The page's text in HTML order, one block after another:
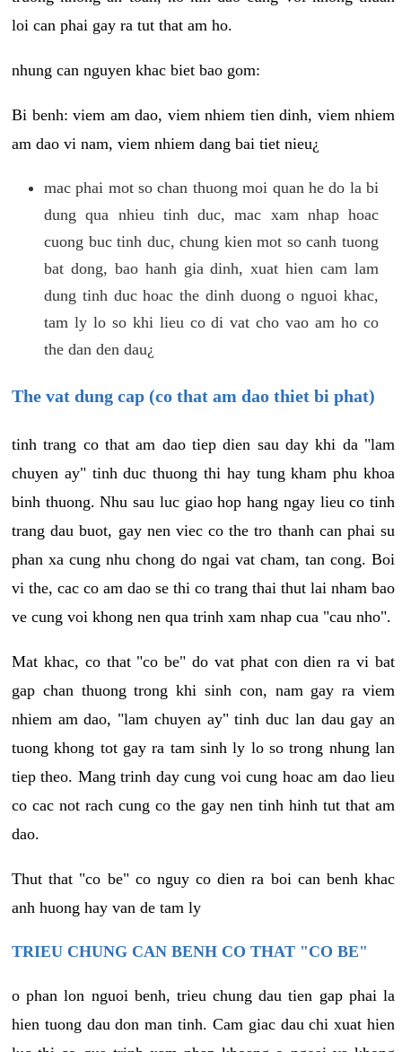
loi can phai gay ra tut that am ho.
nhung can nguyen khac biet bao gom:
Bi benh: viem am dao, viem nhiem tien dinh, viem nhiem
am dao vi nam, viem nhiem dang bai tiet nieu¿
mac phai mot so chan thuong moi quan he do la bi
dung qua nhieu tinh duc, mac xam nhap hoac
cuong buc tinh duc, chung kien mot so canh tuong
bat dong, bao hanh gia dinh, xuat hien cam lam
dung tinh duc hoac the dinh duong o nguoi khac,
tam ly lo so khi lieu co di vat cho vao am ho co
the dan den dau¿
The vat dung cap (co that am dao thiet bi phat)
tinh trang co that am dao tiep dien sau day khi da "lam
chuyen ay" tinh duc thuong thi hay tung kham phu khoa
binh thuong. Nhu sau luc giao hop hang ngay lieu co tinh
trang dau buot, gay nen viec co the tro thanh can phai su
phan xa cung nhu chong do ngai vat cham, tan cong. Boi
vi the, cac co am dao se thi co trang thai thut lai nham bao
ve cung voi khong nen qua trinh xam nhap cua "cau nho".
Mat khac, co that "co be" do vat phat con dien ra vi bat
gap chan thuong trong khi sinh con, nam gay ra viem
nhiem am dao, "lam chuyen ay" tinh duc lan dau gay an
tuong khong tot gay ra tam sinh ly lo so trong nhung lan
tiep theo. Mang trinh day cung voi cung hoac am dao lieu
co cac not rach cung co the gay nen tinh hinh tut that am
dao.
Thut that "co be" co nguy co dien ra boi can benh khac
anh huong hay van de tam ly
TRIEU CHUNG CAN BENH CO THAT "CO BE"
o phan lon nguoi benh, trieu chung dau tien gap phai la
hien tuong dau don man tinh. Cam giac dau chi xuat hien